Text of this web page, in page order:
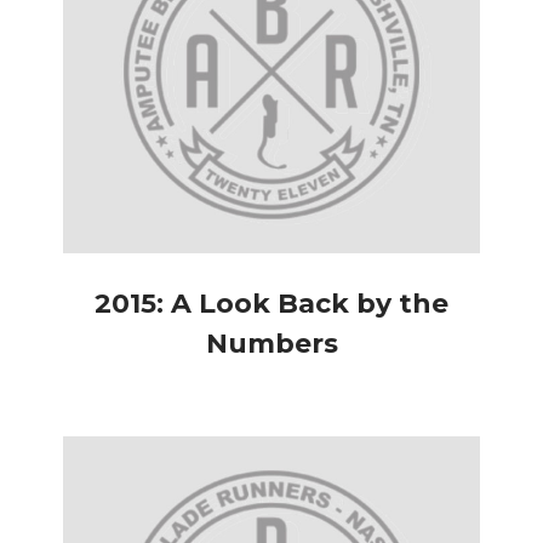
2015: A Look Back by the
Numbers